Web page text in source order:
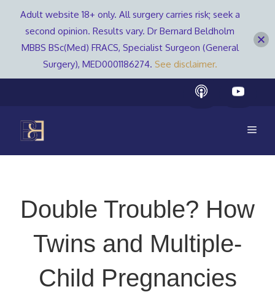
content
Double Trouble? How
Twins and Multiple-
Child Pregnancies
Adult website 18+ only. All surgery carries risk; seek a
second opinion. Results vary. Dr Bernard Beldholm
MBBS BSc(Med) FRACS, Specialist Surgeon (General
Surgery), MED0001186274. See disclaimer.